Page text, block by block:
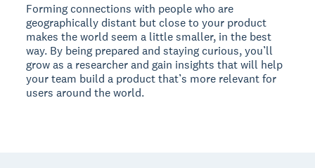
Forming connections with people who are
geographically distant but close to your product
makes the world seem a little smaller, in the best
way. By being prepared and staying curious, you’ll
grow as a researcher and gain insights that will help
your team build a product that’s more relevant for
users around the world.